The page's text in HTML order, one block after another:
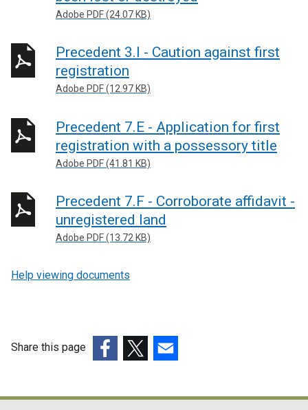
Adobe PDF (24.07 KB)
Precedent 3.I - Caution against first
registration
Adobe PDF (12.97 KB)
Precedent 7.E - Application for first
registration with a possessory title
Adobe PDF (41.81 KB)
Precedent 7.F - Corroborate affidavit -
unregistered land
Adobe PDF (13.72 KB)
Help viewing documents
Share this page
opensopensopens